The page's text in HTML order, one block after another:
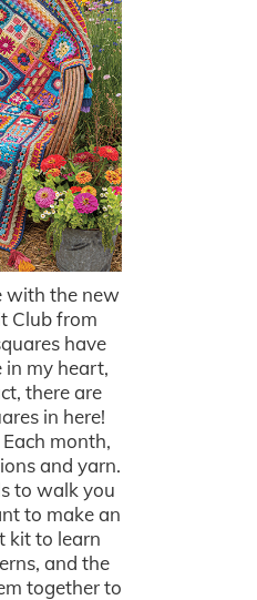
with the new
Club from
have
in my heart,
there are
in here!
month,
and yarn.
to walk you
to make an
kit to learn
and the
together to